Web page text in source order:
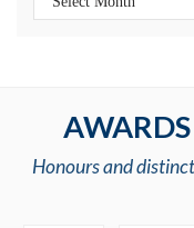
Honours and